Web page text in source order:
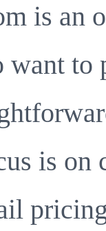
is an
want to
is on